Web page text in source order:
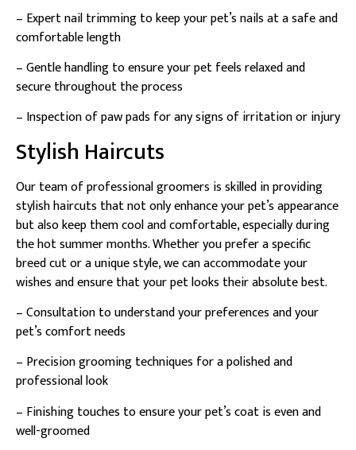
– Expert nail trimming to keep your pet’s nails at a safe and
comfortable length
– Gentle handling to ensure your pet feels relaxed and
secure throughout the process
– Inspection of paw pads for any signs of irritation or injury
Stylish Haircuts
Our team of professional groomers is skilled in providing
stylish haircuts that not only enhance your pet’s appearance
but also keep them cool and comfortable, especially during
the hot summer months. Whether you prefer a specific
breed cut or a unique style, we can accommodate your
wishes and ensure that your pet looks their absolute best.
– Consultation to understand your preferences and your
pet’s comfort needs
– Precision grooming techniques for a polished and
professional look
– Finishing touches to ensure your pet’s coat is even and
well-groomed